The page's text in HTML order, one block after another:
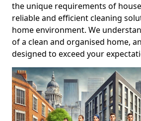
the unique requirements of
reliable and efficient cleaning
home environment. We
of a clean and organised home,
designed to exceed your